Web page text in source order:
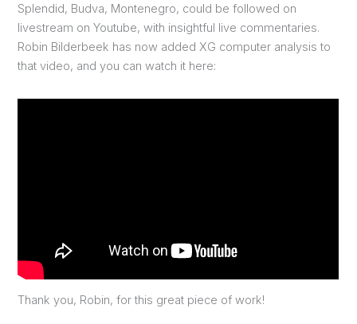
Splendid, Budva, Montenegro, could be followed on
livestream on Youtube, with insightful live commentaries.
Robin Bilderbeek has now added XG computer analysis to
that video, and you can watch it here:
Thank you, Robin, for this great piece of work!